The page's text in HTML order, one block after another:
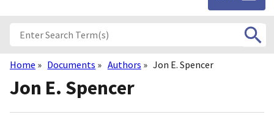
Breadcrumb
Home Documents Authors Jon E. Spencer
Jon E. Spencer